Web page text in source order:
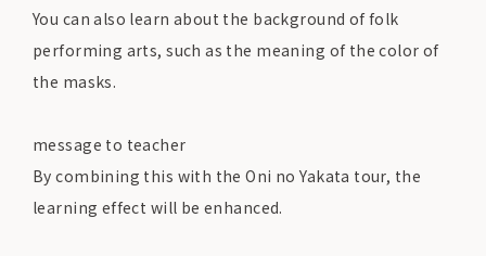
You can also learn about the background of folk
performing arts, such as the meaning of the color of
the masks.
message to teacher
By combining this with the Oni no Yakata tour, the
learning effect will be enhanced.